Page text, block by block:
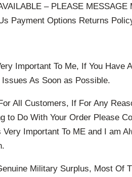
– PLEASE MESSAGE
Payment Options Returns
Important To Me, If You Have
As Soon as Possible.
All Customers, If For Any
to Do With Your Order Please
Important To ME and I am
Military Surplus, Most Of